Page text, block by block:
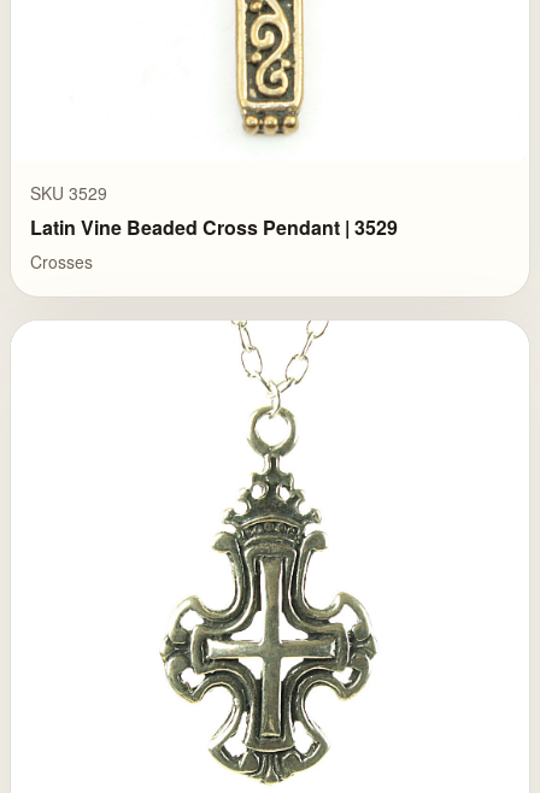
SKU 3529
Latin Vine Beaded Cross Pendant | 3529
Crosses